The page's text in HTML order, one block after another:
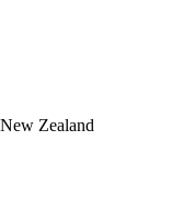
Zealand